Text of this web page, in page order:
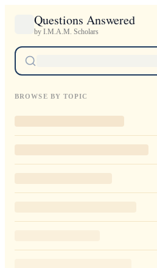
Questions Answered
by I.M.A.M. Scholars
BROWSE BY TOPIC